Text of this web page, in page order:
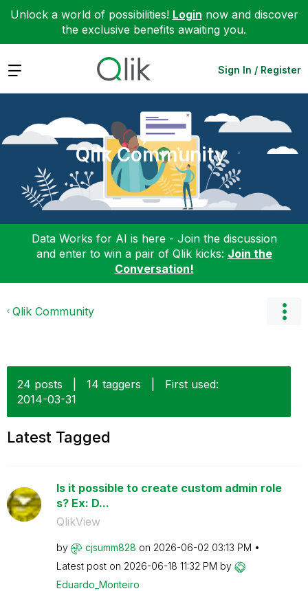
Unlock a world of possibilities! Login now and discover
the exclusive benefits awaiting you.
Expand Sign In / Register
Qlik Community
Data Works for AI is here - Join the discussion
and enter to win a pair of Qlik kicks: Join the
Conversation!
Qlik Community
24 posts 14 taggers
First used:
‎2014-03-31
Latest Tagged
Is it possible to create custom admin role
s? Ex: D...
QlikView
by cjsumm828 on ‎2026-06-02 03:13 PM
Latest post on ‎2026-06-18 11:32 PM by
Eduardo_Monteiro